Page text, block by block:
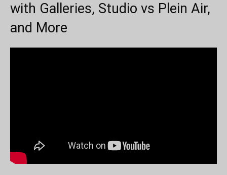
with Galleries, Studio vs Plein Air,
and More